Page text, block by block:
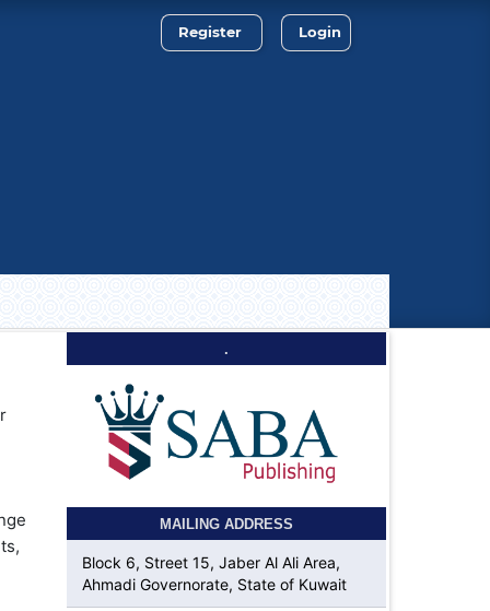
Register Login
.
MAILING ADDRESS
Block 6, Street 15, Jaber Al Ali Area,
Ahmadi Governorate, State of Kuwait